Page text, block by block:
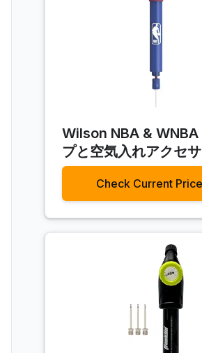
Wilson NBA & WNBA
プと空気入れアクセ
Check Current